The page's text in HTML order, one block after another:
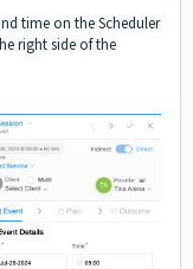
time on the Scheduler
right side of the